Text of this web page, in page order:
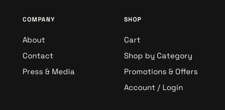
COMPANY
About
Contact
Press & Media
SHOP
Cart
Shop by Category
Promotions & Offers
Account / Login